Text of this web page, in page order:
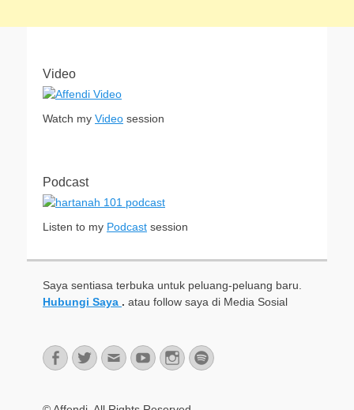
Video
Watch my Video session
Podcast
Listen to my Podcast session
Saya sentiasa terbuka untuk peluang-peluang baru.
Hubungi Saya . atau follow saya di Media Sosial
Facebook
TwitterEmailYouTubeInstagram
Spotify